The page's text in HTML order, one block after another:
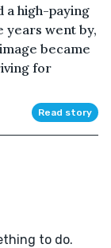
a high-paying
years went by,
became
for
Read story
to do.